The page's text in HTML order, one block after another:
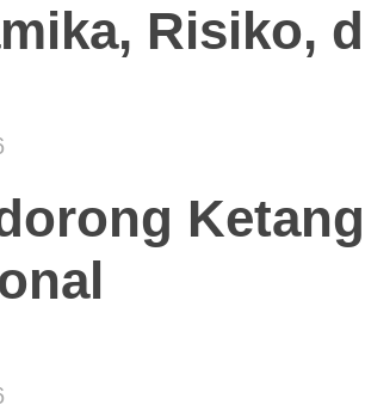
Risiko,